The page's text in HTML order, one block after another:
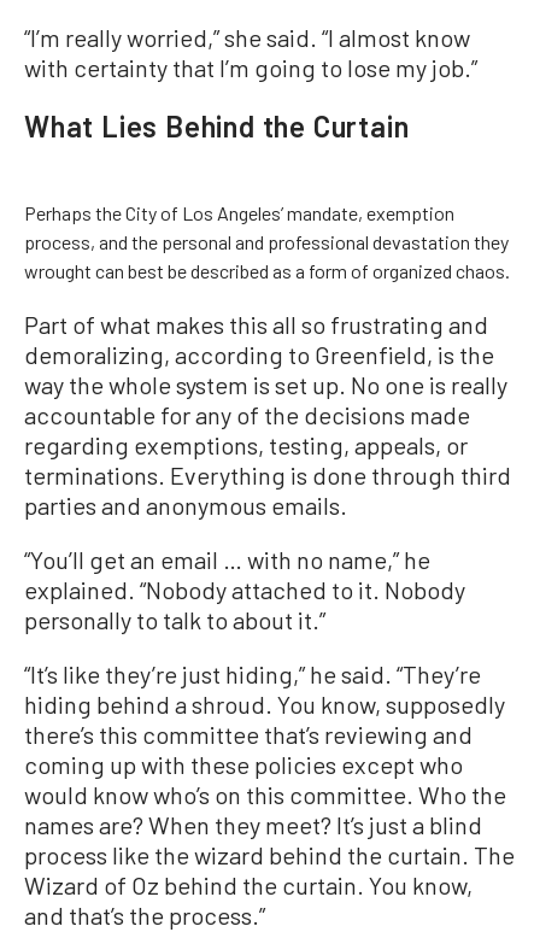
“I’m really worried,” she said. “I almost know
with certainty that I’m going to lose my job.”
What Lies Behind the Curtain
Perhaps the City of Los Angeles’ mandate, exemption
process, and the personal and professional devastation they
wrought can best be described as a form of organized chaos.
Part of what makes this all so frustrating and
demoralizing, according to Greenfield, is the
way the whole system is set up. No one is really
accountable for any of the decisions made
regarding exemptions, testing, appeals, or
terminations. Everything is done through third
parties and anonymous emails.
“You’ll get an email … with no name,” he
explained. “Nobody attached to it. Nobody
personally to talk to about it.”
“It’s like they’re just hiding,” he said. “They’re
hiding behind a shroud. You know, supposedly
there’s this committee that’s reviewing and
coming up with these policies except who
would know who’s on this committee. Who the
names are? When they meet? It’s just a blind
process like the wizard behind the curtain. The
Wizard of Oz behind the curtain. You know,
and that’s the process.”